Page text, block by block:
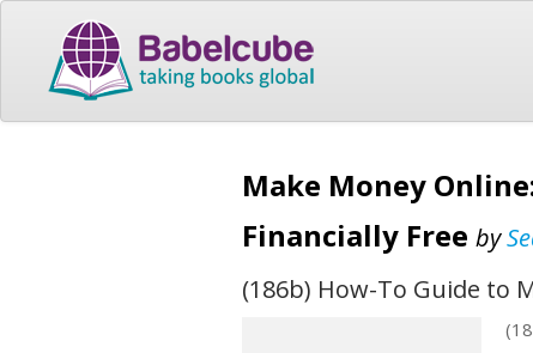
Make Money
Financially Free by
(186b) How-To Guide to